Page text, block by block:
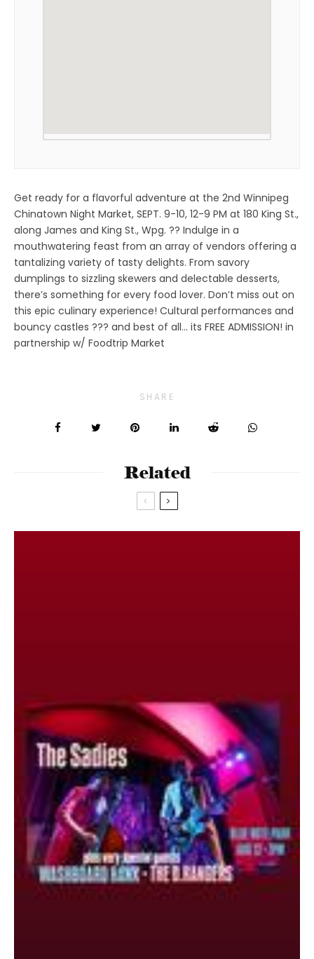
Get ready for a flavorful adventure at the 2nd Winnipeg
Chinatown Night Market, SEPT. 9-10, 12-9 PM at 180 King St.,
along James and King St., Wpg. ?? Indulge in a
mouthwatering feast from an array of vendors offering a
tantalizing variety of tasty delights. From savory
dumplings to sizzling skewers and delectable desserts,
there’s something for every food lover. Don’t miss out on
this epic culinary experience! Cultural performances and
bouncy castles ??? and best of all… its FREE ADMISSION! in
partnership w/ Foodtrip Market
SHARE
Related